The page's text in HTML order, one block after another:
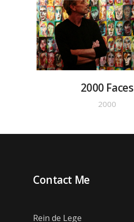
2000 Faces
2000
Contact Me
Rein de Lege